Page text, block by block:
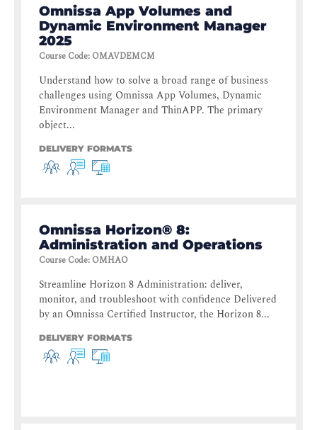
Omnissa App Volumes and
Dynamic Environment Manager
2025
Course Code: OMAVDEMCM
Understand how to solve a broad range of business
challenges using Omnissa App Volumes, Dynamic
Environment Manager and ThinAPP. The primary
object...
DELIVERY FORMATS
Omnissa Horizon® 8:
Administration and Operations
Course Code: OMHAO
Streamline Horizon 8 Administration: deliver,
monitor, and troubleshoot with confidence Delivered
by an Omnissa Certified Instructor, the Horizon 8...
DELIVERY FORMATS